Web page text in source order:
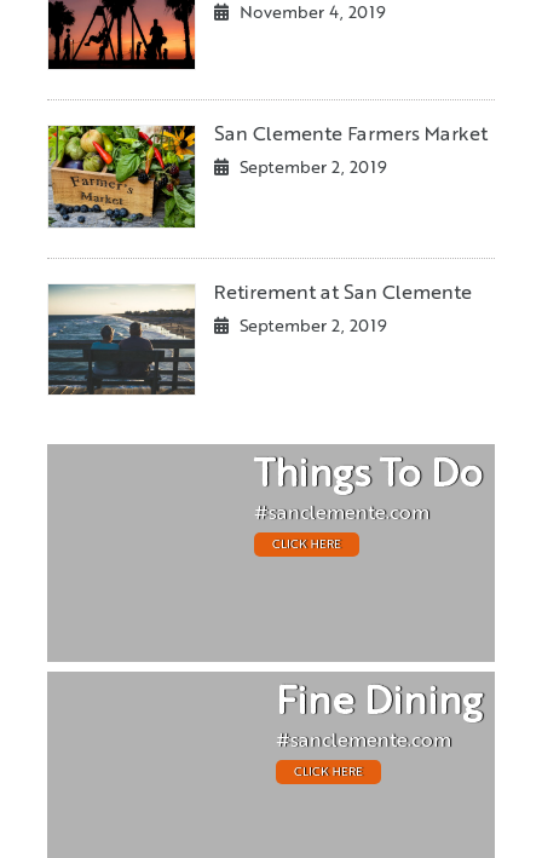
November 4, 2019
San Clemente Farmers Market
September 2, 2019
Retirement at San Clemente
September 2, 2019
Things To Do
#sanclemente.com
CLICK HERE
Fine Dining
#sanclemente.com
CLICK HERE